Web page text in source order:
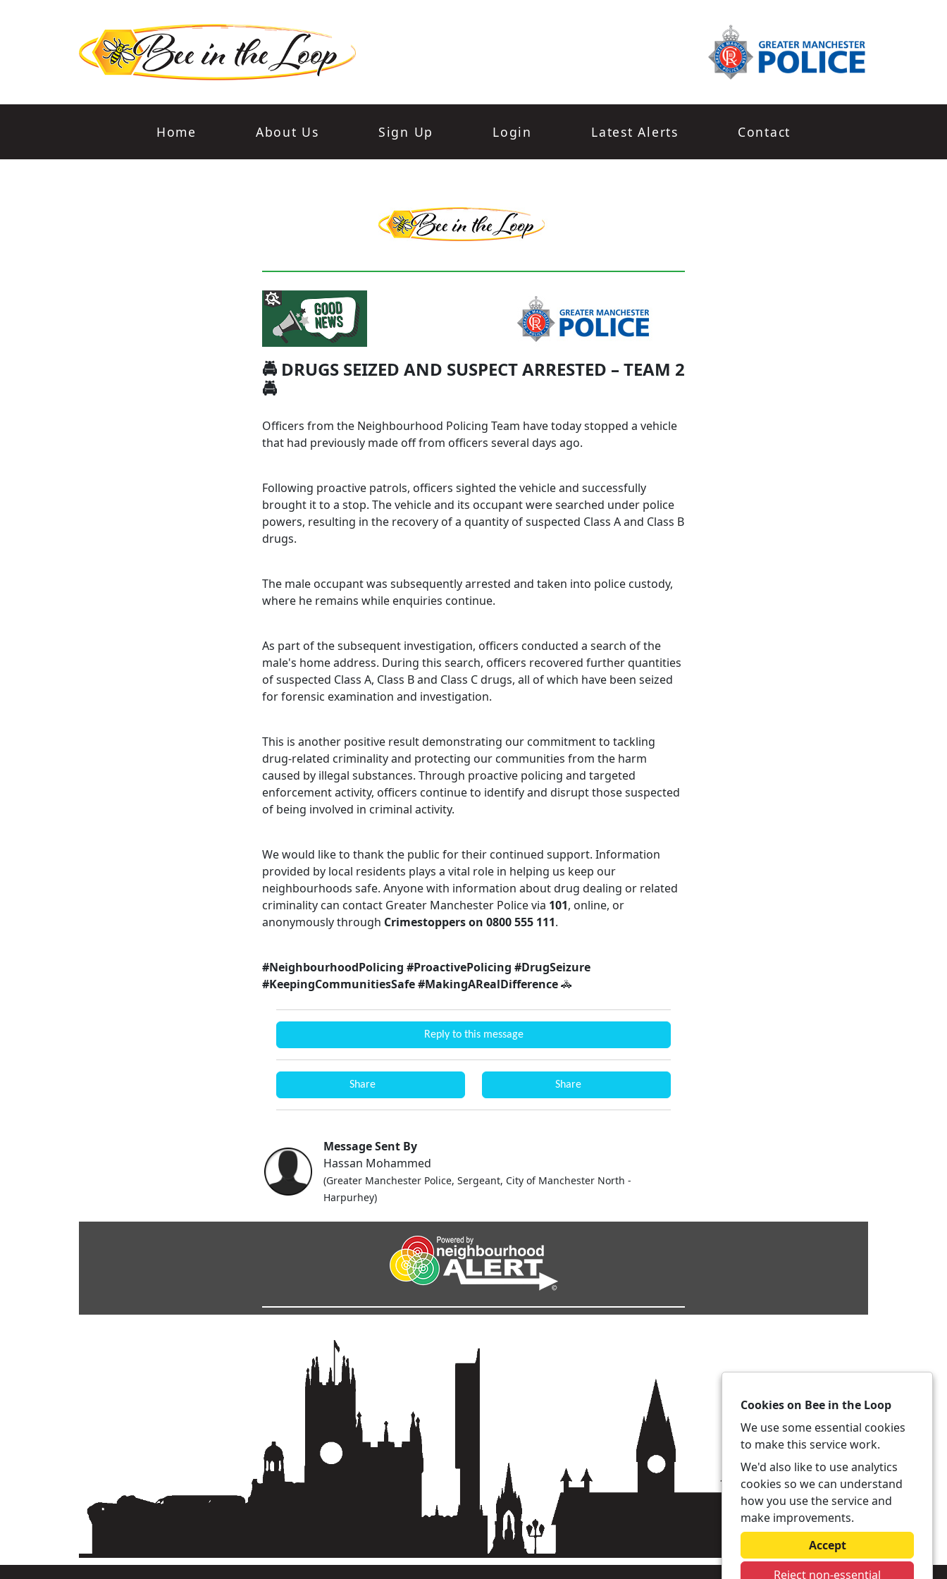
Home About Us Sign Up Login Latest Alerts Contact
🚔 DRUGS SEIZED AND SUSPECT ARRESTED – TEAM 2
🚔
Officers from the Neighbourhood Policing Team have today stopped a vehicle
that had previously made off from officers several days ago.
Following proactive patrols, officers sighted the vehicle and successfully
brought it to a stop. The vehicle and its occupant were searched under police
powers, resulting in the recovery of a quantity of suspected Class A and Class B
drugs.
The male occupant was subsequently arrested and taken into police custody,
where he remains while enquiries continue.
As part of the subsequent investigation, officers conducted a search of the
male's home address. During this search, officers recovered further quantities
of suspected Class A, Class B and Class C drugs, all of which have been seized
for forensic examination and investigation.
This is another positive result demonstrating our commitment to tackling
drug-related criminality and protecting our communities from the harm
caused by illegal substances. Through proactive policing and targeted
enforcement activity, officers continue to identify and disrupt those suspected
of being involved in criminal activity.
We would like to thank the public for their continued support. Information
provided by local residents plays a vital role in helping us keep our
neighbourhoods safe. Anyone with information about drug dealing or related
criminality can contact Greater Manchester Police via 101, online, or
anonymously through Crimestoppers on 0800 555 111.
#NeighbourhoodPolicing #ProactivePolicing #DrugSeizure
#KeepingCommunitiesSafe #MakingARealDifference🚓
Reply to this message
Share Share
Message Sent By
Hassan Mohammed
(Greater Manchester Police, Sergeant, City of Manchester North -
Harpurhey)
Cookies on Bee in the Loop
We use some essential cookies
to make this service work.
We'd also like to use analytics
cookies so we can understand
how you use the service and
make improvements.
Accept
Reject non-essential